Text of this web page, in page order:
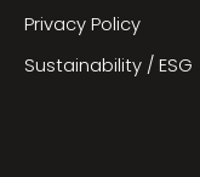
Privacy Policy
Sustainability / ESG